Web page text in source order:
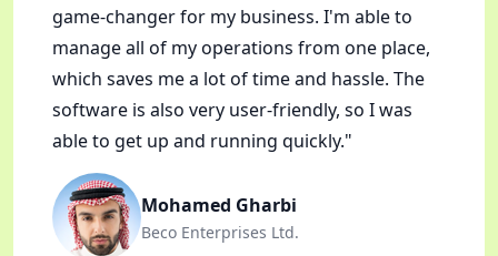
game-changer for my business. I'm able to
manage all of my operations from one place,
which saves me a lot of time and hassle. The
software is also very user-friendly, so I was
able to get up and running quickly."
Mohamed Gharbi
Beco Enterprises Ltd.